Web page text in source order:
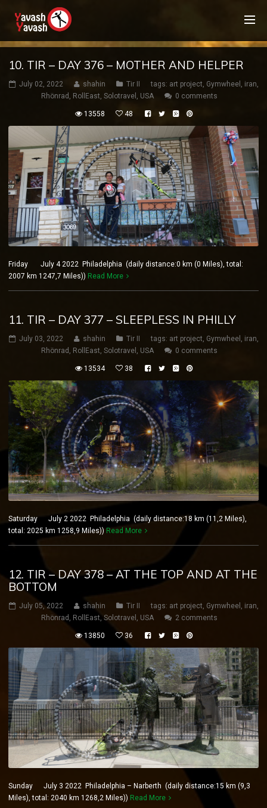
10. TIR – DAY 376 – MOTHER AND HELPER
July 02, 2022 shahin Tir II tags: art project, Gymwheel , iran,
Rhönrad , RollEast, Solotravel , USA 0 comments
13558 48
Friday July 4 2022 Philadelphia (daily distance:0 km (0 Miles), total:
2007 km 1247,7 Miles)) Read More
11. TIR – DAY 377 – SLEEPLESS IN PHILLY
July 03, 2022 shahin Tir II tags: art project, Gymwheel , iran,
Rhönrad , RollEast, Solotravel , USA 0 comments
13534 38
Saturday July 2 2022 Philadelphia (daily distance:18 km (11,2 Miles),
total: 2025 km 1258,9 Miles)) Read More
12. TIR – DAY 378 – AT THE TOP AND AT THE
BOTTOM
July 05, 2022 shahin Tir II tags: art project, Gymwheel , iran,
Rhönrad , RollEast,Solotravel , USA 2 comments
13850 36
Sunday July 3 2022 Philadelphia – Narberth (daily distance:15 km (9,3
Miles), total: 2040 km 1268,2 Miles)) Read More